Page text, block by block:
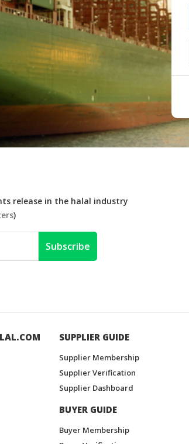
release in the halal industry
)
Subscribe
SUPPLIER GUIDE
Supplier Membership
Supplier Verification
Supplier Dashboard
BUYER GUIDE
Buyer Membership